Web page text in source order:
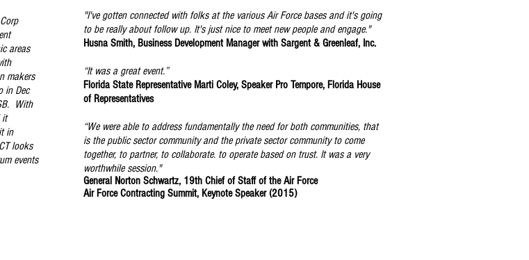
areas
makers
in Dec
With
it
in
looks
events
"I've gotten connected with folks at the various Air Force bases and it's going
to be really about follow up. It's just nice to meet new people and engage."
Husna Smith, Business Development Manager with Sargent & Greenleaf, Inc.
“It was a great event.”
Florida State Representative Marti Coley, Speaker Pro Tempore, Florida House
of Representatives
“We were able to address fundamentally the need for both communities, that
is the public sector community and the private sector community to come
together, to partner, to collaborate. to operate based on trust. It was a very
worthwhile session."
General Norton Schwartz, 19th Chief of Staff of the Air Force
Air Force Contracting Summit, Keynote Speaker (2015)